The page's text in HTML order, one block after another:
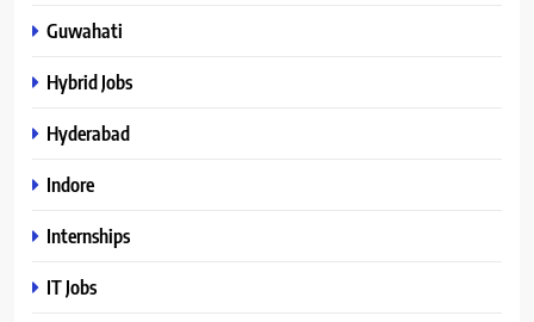
Guwahati
Hybrid Jobs
Hyderabad
Indore
Internships
IT Jobs